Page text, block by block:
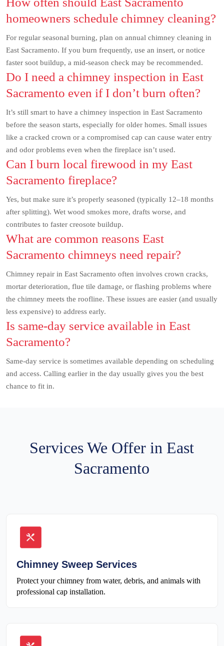
homeowners schedule chimney cleaning?
For regular seasonal burning, plan on annual chimney cleaning in
East Sacramento. If you burn frequently, use an insert, or notice
faster soot buildup, a mid-season check may be recommended.
Do I need a chimney inspection in East
Sacramento even if I don’t burn often?
It’s still smart to have a chimney inspection in East Sacramento
before the season starts, especially for older homes. Small issues
like a cracked crown or a compromised cap can cause water entry
and odor problems even when the fireplace isn’t used.
Can I burn local firewood in my East
Sacramento fireplace?
Yes, but make sure it’s properly seasoned (typically 12–18 months
after splitting). Wet wood smokes more, drafts worse, and
contributes to faster creosote buildup.
What are common reasons East
Sacramento chimneys need repair?
Chimney repair in East Sacramento often involves crown cracks,
mortar deterioration, flue tile damage, or flashing problems where
the chimney meets the roofline. These issues are easier (and usually
less expensive) to address early.
Is same-day service available in East
Sacramento?
Same-day service is sometimes available depending on scheduling
and access. Calling earlier in the day usually gives you the best
chance to fit in.
Services We Offer in East
Sacramento
Chimney Sweep Services
Protect your chimney from water, debris, and animals with
professional cap installation.